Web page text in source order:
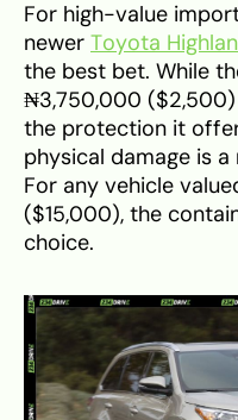
For high-value
newer Toyota
the best bet. While
₦3,750,000
the protection it
physical damage is
For any vehicle
($15,000), the
choice.